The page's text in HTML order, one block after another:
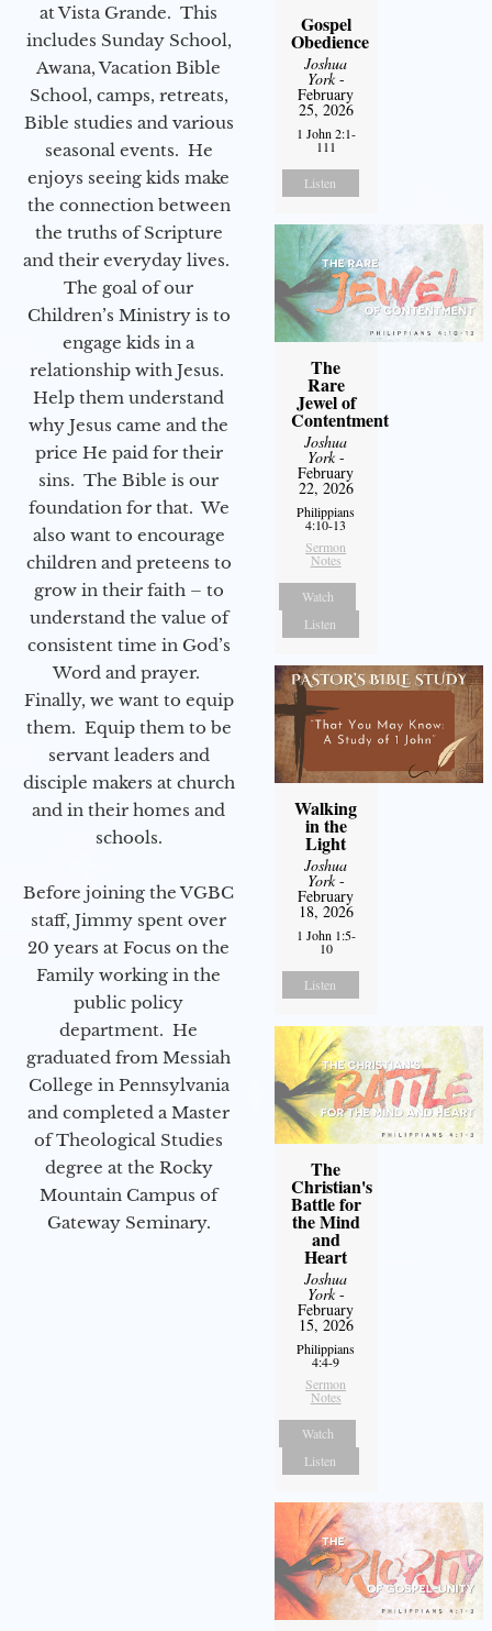
at Vista Grande. This
includes Sunday School,
Awana, Vacation Bible
School, camps, retreats,
Bible studies and various
seasonal events. He
enjoys seeing kids make
the connection between
the truths of Scripture
and their everyday lives.
The goal of our
Children’s Ministry is to
engage kids in a
relationship with Jesus.
Help them understand
why Jesus came and the
price He paid for their
sins. The Bible is our
foundation for that. We
also want to encourage
children and preteens to
grow in their faith – to
understand the value of
consistent time in God’s
Word and prayer.
Finally, we want to equip
them. Equip them to be
servant leaders and
disciple makers at church
and in their homes and
schools.
Before joining the VGBC
staff, Jimmy spent over
20 years at Focus on the
Family working in the
public policy
department. He
graduated from Messiah
College in Pennsylvania
and completed a Master
of Theological Studies
degree at the Rocky
Mountain Campus of
Gateway Seminary.
Gospel
Obedience
Joshua
York-
February
25, 2026
1 John 2:1-
111
Listen
The
Rare
Jewel of
Contentment
Joshua
York-
February
22, 2026
Philippians
4:10-13
Sermon
Notes
Watch
Listen
Walking
in the
Light
Joshua
York-
February
18, 2026
1 John 1:5-
10
Listen
The
Christian's
Battle for
the Mind
and
Heart
Joshua
York-
February
15, 2026
Philippians
4:4-9
Sermon
Notes
Watch
Listen